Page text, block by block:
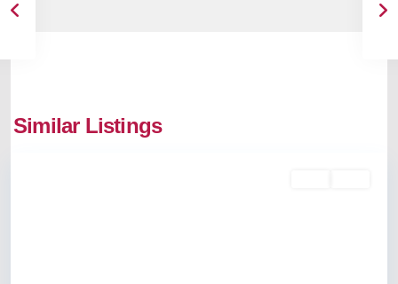
Similar Listings
Kochi